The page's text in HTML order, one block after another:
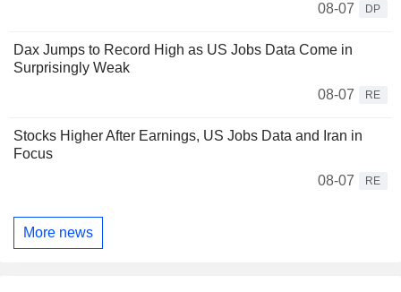
08-07
DP
Dax Jumps to Record High as US Jobs Data Come in
Surprisingly Weak
08-07
RE
Stocks Higher After Earnings, US Jobs Data and Iran in
Focus
08-07
RE
More news